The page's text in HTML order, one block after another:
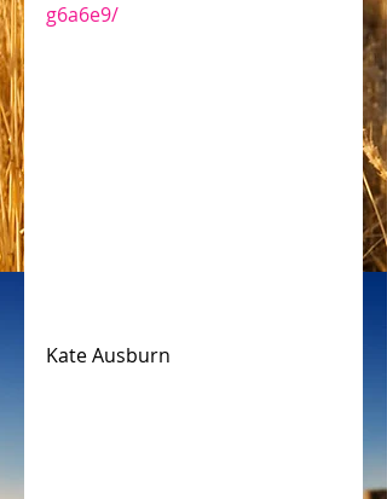
g6a6e9/
Kate Ausburn